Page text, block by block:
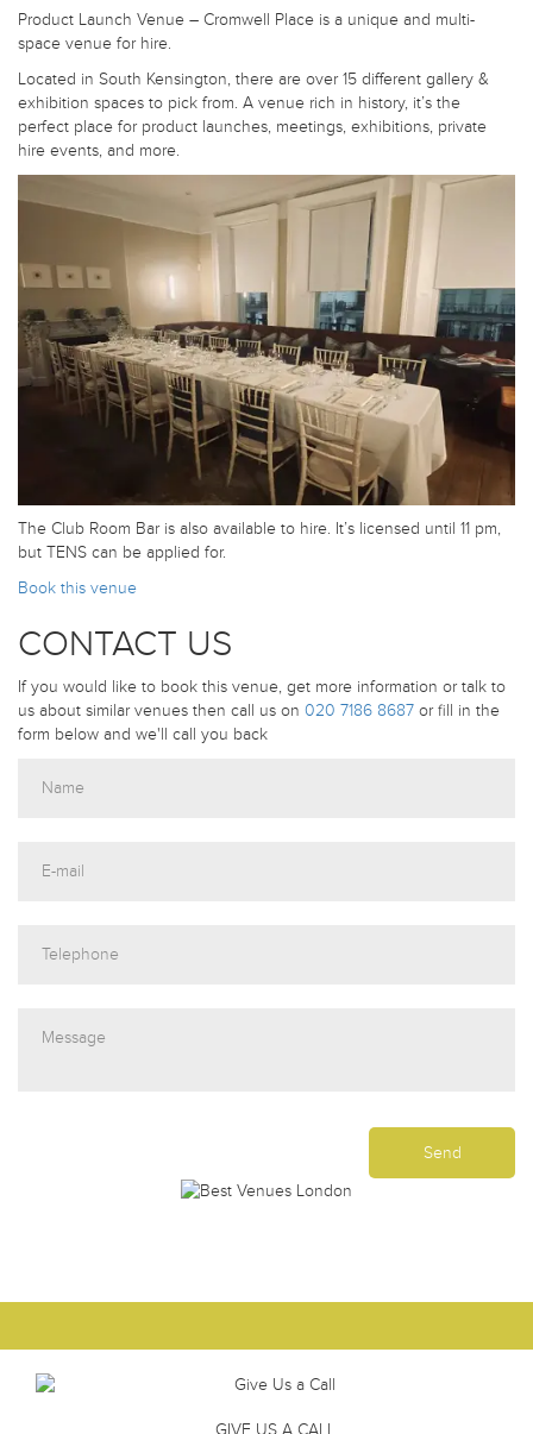
Product Launch Venue – Cromwell Place is a unique and multi-
space venue for hire.
Located in South Kensington, there are over 15 different gallery &
exhibition spaces to pick from. A venue rich in history, it’s the
perfect place for product launches, meetings, exhibitions, private
hire events, and more.
The Club Room Bar is also available to hire. It’s licensed until 11 pm,
but TENS can be applied for.
Book this venue
CONTACT US
If you would like to book this venue, get more information or talk to
us about similar venues then call us on 020 7186 8687 or fill in the
form below and we'll call you back